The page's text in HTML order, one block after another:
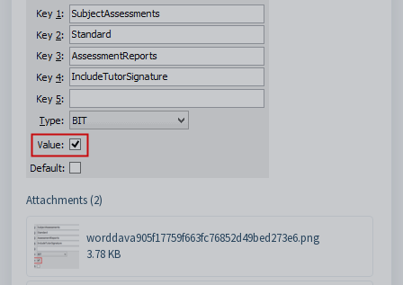
Attachments (2)
worddava905f17759f663fc76852d49bed273e6.png
3.78 KB